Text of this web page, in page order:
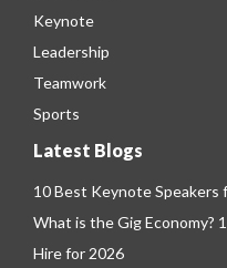
Keynote
Leadership
Teamwork
Sports
Latest Blogs
10 Best Keynote Speakers
What is the Gig Economy?
Hire for 2026